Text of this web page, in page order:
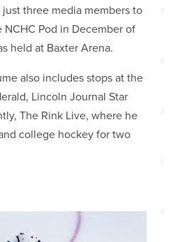
three media members to
Pod in December of
held at Baxter Arena.
also includes stops at the
Lincoln Journal Star
The Rink Live, where he
college hockey for two